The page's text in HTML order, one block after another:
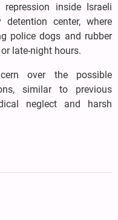
inside Israeli
center, where
police dogs and rubber
late-night hours.
over the possible
similar to previous
neglect and harsh